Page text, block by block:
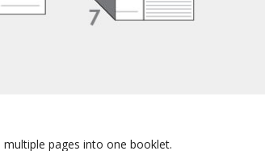
pages into one booklet.